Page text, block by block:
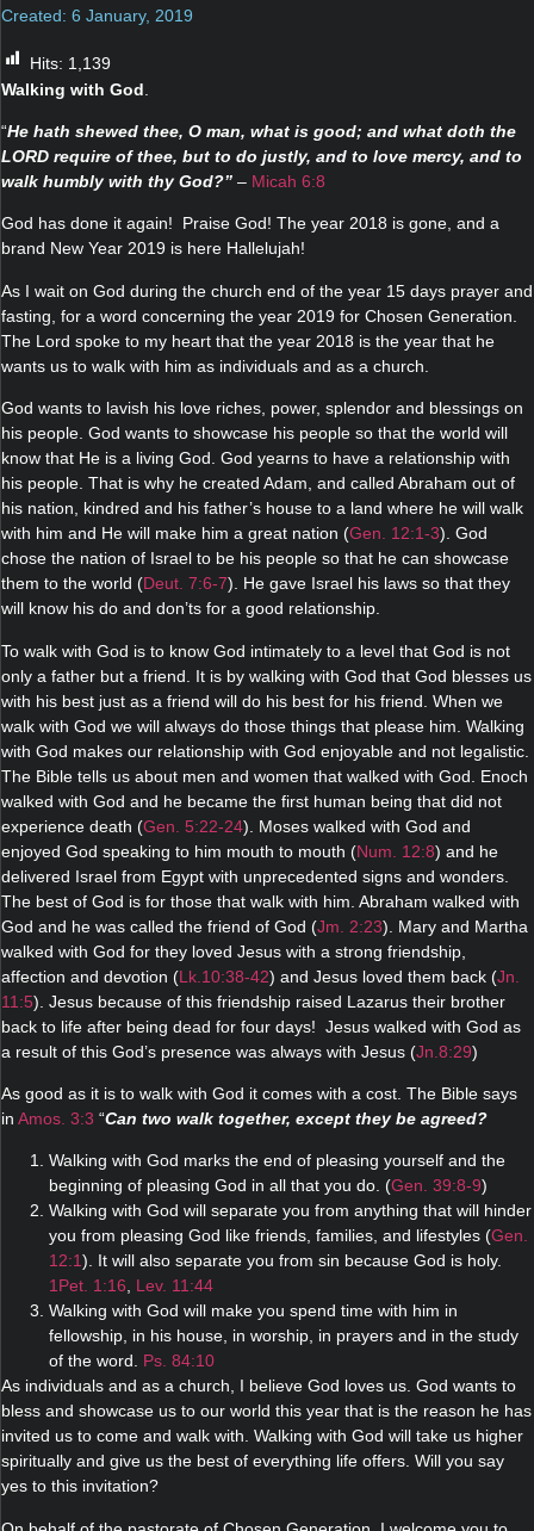
Created: 6 January, 2019
Hits: 1,139
Walking with God
“He hath shewed thee, O man, what is good; and what doth the
LORD require of thee, but to do justly, and to love mercy, and to
walk humbly with thy God?” – Micah 6:8
God has done it again! Praise God! The year 2018 is gone, and a
brand New Year 2019 is here Hallelujah!
As I wait on God during the church end of the year 15 days prayer and
fasting, for a word concerning the year 2019 for Chosen Generation.
The Lord spoke to my heart that the year 2018 is the year that he
wants us to walk with him as individuals and as a church.
God wants to lavish his love riches, power, splendor and blessings on
his people. God wants to showcase his people so that the world will
know that He is a living God. God yearns to have a relationship with
his people. That is why he created Adam, and called Abraham out of
his nation, kindred and his father’s house to a land where he will walk
with him and He will make him a great nation (Gen. 12:1-3). God
chose the nation of Israel to be his people so that he can showcase
them to the world (Deut. 7:6-7). He gave Israel his laws so that they
will know his do and don’ts for a good relationship.
To walk with God is to know God intimately to a level that God is not
only a father but a friend. It is by walking with God that God blesses us
with his best just as a friend will do his best for his friend. When we
walk with God we will always do those things that please him. Walking
with God makes our relationship with God enjoyable and not legalistic.
The Bible tells us about men and women that walked with God. Enoch
walked with God and he became the first human being that did not
experience death (Gen. 5:22-24). Moses walked with God and
enjoyed God speaking to him mouth to mouth (Num. 12:8) and he
delivered Israel from Egypt with unprecedented signs and wonders.
The best of God is for those that walk with him. Abraham walked with
God and he was called the friend of God (Jm. 2:23). Mary and Martha
walked with God for they loved Jesus with a strong friendship,
affection and devotion (Lk.10:38-42) and Jesus loved them back (Jn.
11:5). Jesus because of this friendship raised Lazarus their brother
back to life after being dead for four days! Jesus walked with God as
a result of this God’s presence was always with Jesus (Jn.8:29)
As good as it is to walk with God it comes with a cost. The Bible says
in Amos. 3:3 “Can two walk together, except they be agreed?
Walking with God marks the end of pleasing yourself and the
beginning of pleasing God in all that you do. (Gen. 39:8-9)
Walking with God will separate you from anything that will hinder
you from pleasing God like friends, families, and lifestyles (Gen.
12:1). It will also separate you from sin because God is holy.
1Pet. 1:16, Lev. 11:44
Walking with God will make you spend time with him in
fellowship, in his house, in worship, in prayers and in the study
of the word. Ps. 84:10
As individuals and as a church, I believe God loves us. God wants to
bless and showcase us to our world this year that is the reason he has
invited us to come and walk with. Walking with God will take us higher
spiritually and give us the best of everything life offers. Will you say
yes to this invitation?